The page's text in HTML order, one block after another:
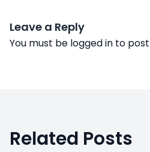
Leave a Reply
You must be logged in to
Related Posts